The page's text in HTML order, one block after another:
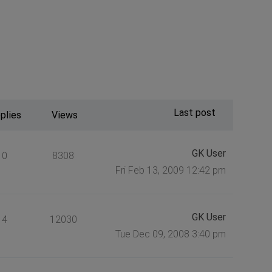
Views Last post
0 8308
GK User
Fri Feb 13, 2009 12:42 pm
4 12030
GK User
Tue Dec 09, 2008 3:40 pm